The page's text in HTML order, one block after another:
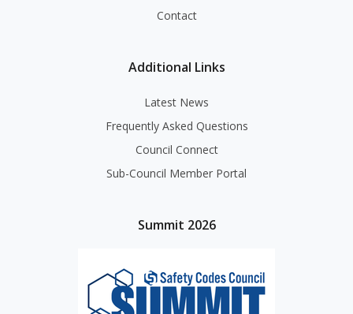
Contact
Additional Links
Latest News
Frequently Asked Questions
Council Connect
Sub-Council Member Portal
Summit 2026